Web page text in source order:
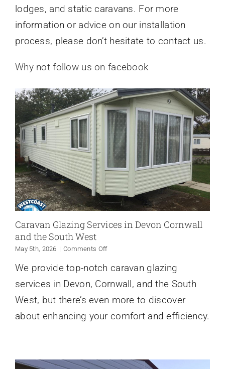
lodges, and static caravans. For more
information or advice on our installation
process, please don’t hesitate to contact us.
Why not follow us on facebook
Caravan Glazing Services in Devon Cornwall
and the South West
May 5th, 2026 | Comments Offon
Glazing
in
Cornwall
and
We provide top-notch caravan glazing
services in Devon, Cornwall, and the South
West, but there’s even more to discover
about enhancing your comfort and efficiency.